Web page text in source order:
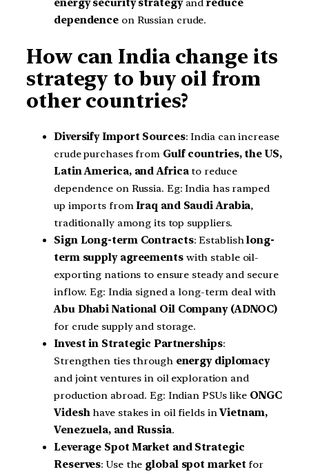
energy security strategyandreduce
dependence on Russian crude.
How can India change its
strategy to buy oil from
other countries?
Diversify Import Sources: India can increase
crude purchases from Gulf countries, the US,
Latin America, and Africato reduce
dependence on Russia. Eg: India has ramped
up imports fromIraq and Saudi Arabia,
traditionally among its top suppliers.
Sign Long-term Contracts: Establishlong-
term supply agreementswith stable oil-
exporting nations to ensure steady and secure
inflow. Eg: India signed a long-term deal with
Abu Dhabi National Oil Company (ADNOC)
for crude supply and storage.
Invest in Strategic Partnerships:
Strengthen ties through energy diplomacy
and joint ventures in oil exploration and
production abroad. Eg: Indian PSUs like ONGC
Videshhave stakes in oil fields inVietnam,
Venezuela, and Russia.
Leverage Spot Market and Strategic
Reserves: Use the global spot market for